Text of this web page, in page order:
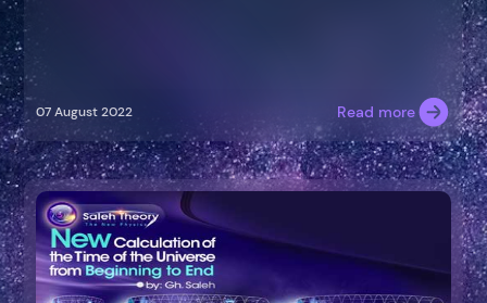
07 August 2022 Read more